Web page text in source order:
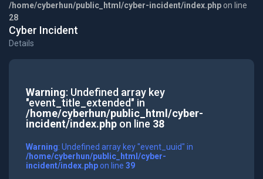
/home/cyberhun/public_html/cyber-incident/index.php on line
28
Cyber Incident
Details
Warning: Undefined array key
"event_title_extended" in
/home/cyberhun/public_html/cyber-
incident/index.phpon line 38
Warning: Undefined array key "event_uuid" in
/home/cyberhun/public_html/cyber-
incident/index.phpon line 39